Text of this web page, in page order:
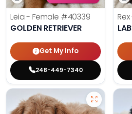
Leia - Female #40339
GOLDEN RETRIEVER
Get My Info
248-449-7340